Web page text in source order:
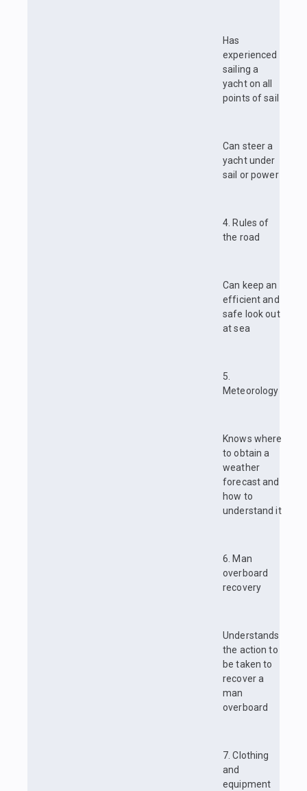
Has
experienced
sailing a
yacht on all
points of sail
Can steer a
yacht under
sail or power
4. Rules of
the road
Can keep an
efficient and
safe look out
at sea
5.
Meteorology
Knows where
to obtain a
weather
forecast and
how to
understand it
6. Man
overboard
recovery
Understands
the action to
be taken to
recover a
man
overboard
7. Clothing
and
equipment